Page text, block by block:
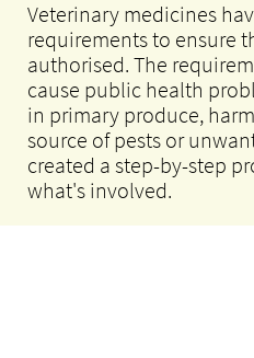
Veterinary medicines
requirements to ensure
authorised. The
cause public health
in primary produce,
source of pests or
created a step-by-step
what's involved.